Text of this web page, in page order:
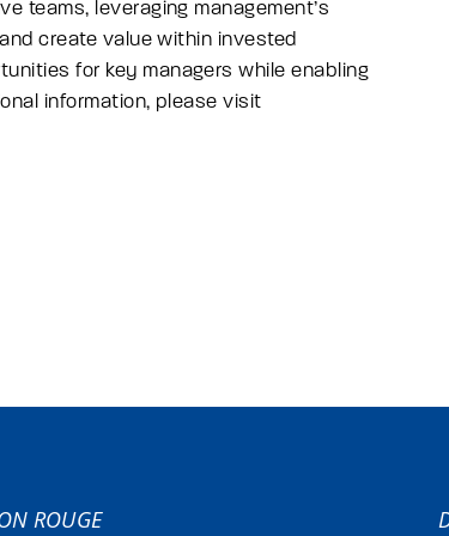
teams, leveraging management’s
create value within invested
for key managers while enabling
information, please visit
ROUGE